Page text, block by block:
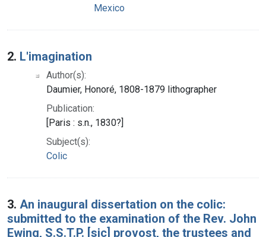
Mexico
2. L'imagination
Author(s):
Daumier, Honoré, 1808-1879 lithographer
Publication:
[Paris : s.n., 1830?]
Subject(s):
Colic
3. An inaugural dissertation on the colic:
submitted to the examination of the Rev. John
Ewing, S.S.T.P. [sic] provost, the trustees and